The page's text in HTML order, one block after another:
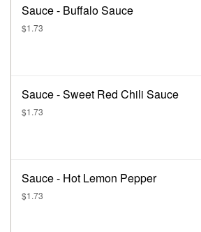
Sauce - Buffalo Sauce
$1.73
Sauce - Sweet Red Chili Sauce
$1.73
Sauce - Hot Lemon Pepper
$1.73